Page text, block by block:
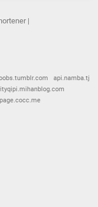
|
api.namba.tj